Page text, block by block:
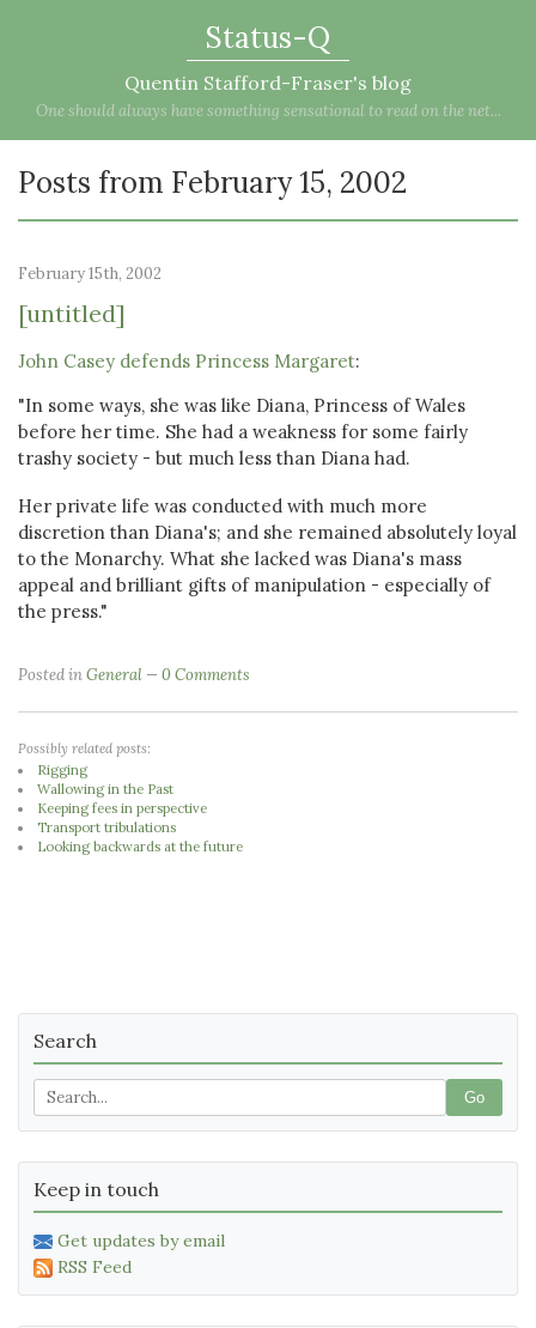
Status-Q
Quentin Stafford-Fraser's blog
One should always have something sensational to read on the net...
Posts from February 15, 2002
February 15th, 2002
[untitled]
John Casey defends Princess Margaret:
"In some ways, she was like Diana, Princess of Wales
before her time. She had a weakness for some fairly
trashy society - but much less than Diana had.
Her private life was conducted with much more
discretion than Diana's; and she remained absolutely loyal
to the Monarchy. What she lacked was Diana's mass
appeal and brilliant gifts of manipulation - especially of
the press."
Posted inGeneral 0 Comments
Possibly related posts:
Rigging
Wallowing in the Past
Keeping fees in perspective
Transport tribulations
Looking backwards at the future
Search
Go
Keep in touch
Get updates by email
RSS Feed